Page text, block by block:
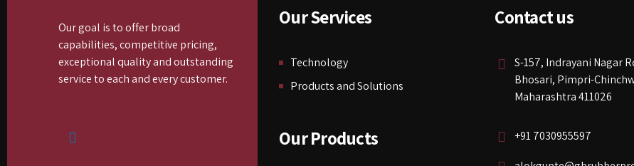
Our goal is to offer broad
capabilities, competitive pricing,
exceptional quality and outstanding
service to each and every customer.
Our Services
Technology
Products and Solutions
Our Products
Contact us
S-157, Indrayani Nagar
Bhosari, Pimpri-
Maharashtra 411026
+91 7030955597